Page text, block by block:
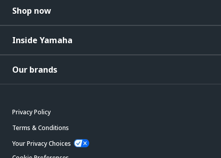
Shop now
Inside Yamaha
Our brands
Privacy Policy
Terms & Conditions
Your Privacy Choices